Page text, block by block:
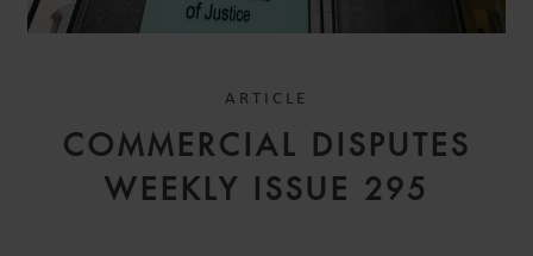
ARTICLE
COMMERCIAL DISPUTES
WEEKLY ISSUE 295